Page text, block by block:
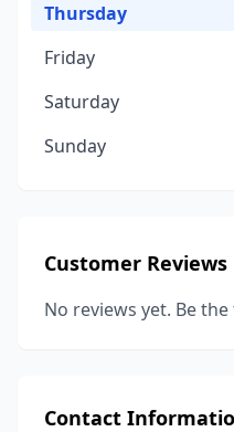
Thursday
Friday
Saturday
Sunday
Customer Reviews
No reviews yet. Be
Contact